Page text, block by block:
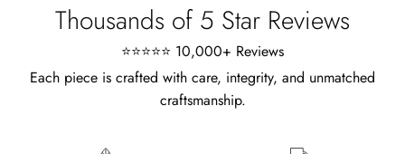
Thousands of 5 Star Reviews
⭐⭐⭐⭐⭐ 10,000+ Reviews
Each piece is crafted with care, integrity, and unmatched
craftsmanship.